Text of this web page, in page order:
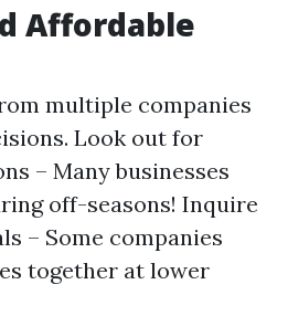
Affordable
multiple companies
Look out for
– Many businesses
off-seasons! Inquire
– Some companies
together at lower